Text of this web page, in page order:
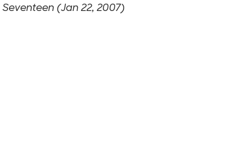
Seventeen (Jan 22, 2007)